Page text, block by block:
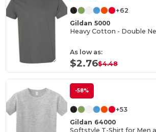
+62
Gildan 5000
As low as:
$2.76$4.48
-58%
+53
Gildan 64000